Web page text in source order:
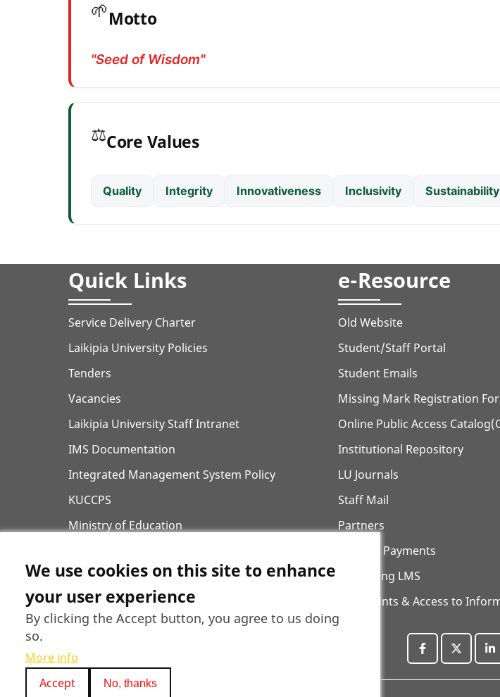
🌱Motto
"Seed of Wisdom"
⚖️Core Values
Quality Integrity Innovativeness Inclusivity Sustainability
Quick Links
Service Delivery Charter
Laikipia University Policies
Tenders
Vacancies
Laikipia University Staff Intranet
IMS Documentation
Integrated Management System Policy
KUCCPS
Ministry of Education
Curriculum Designs
Laikipia County Government
e-Resource
Old Website
Student/Staff Portal
Student Emails
Missing Mark Registration
Online Public Access
Institutional Repository
LU Journals
Staff Mail
Partners
ECitizen Payments
E-Learning LMS
Complaints & Access to
We use cookies on this site to enhance
your user experience
By clicking the Accept button, you agree to us doing
so.
More info
Accept
No, thanks